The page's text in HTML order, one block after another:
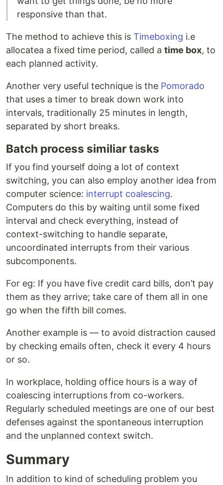
responsive than that.
The method to achieve this is Timeboxing i.e
allocatea a fixed time period, called a time box, to
each planned activity.
Another very useful technique is the Pomorado
that uses a timer to break down work into
intervals, traditionally 25 minutes in length,
separated by short breaks.
Batch process similiar tasks
If you find yourself doing a lot of context
switching, you can also employ another idea from
computer science: interrupt coalescing.
Computers do this by waiting until some fixed
interval and check everything, instead of
context-switching to handle separate,
uncoordinated interrupts from their various
subcomponents.
For eg: If you have five credit card bills, don’t pay
them as they arrive; take care of them all in one
go when the fifth bill comes.
Another example is — to avoid distraction caused
by checking emails often, check it every 4 hours
or so.
In workplace, holding office hours is a way of
coalescing interruptions from co-workers.
Regularly scheduled meetings are one of our best
defenses against the spontaneous interruption
and the unplanned context switch.
Summary
In addition to kind of scheduling problem you